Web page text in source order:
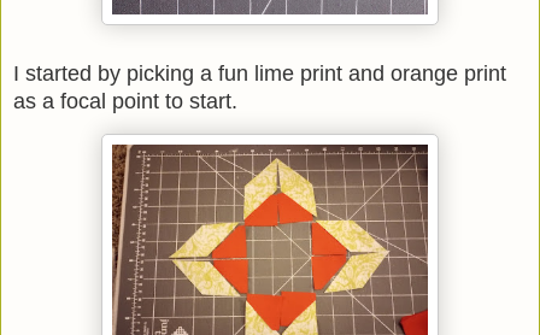
I started by picking a fun lime print and orange print
as a focal point to start.